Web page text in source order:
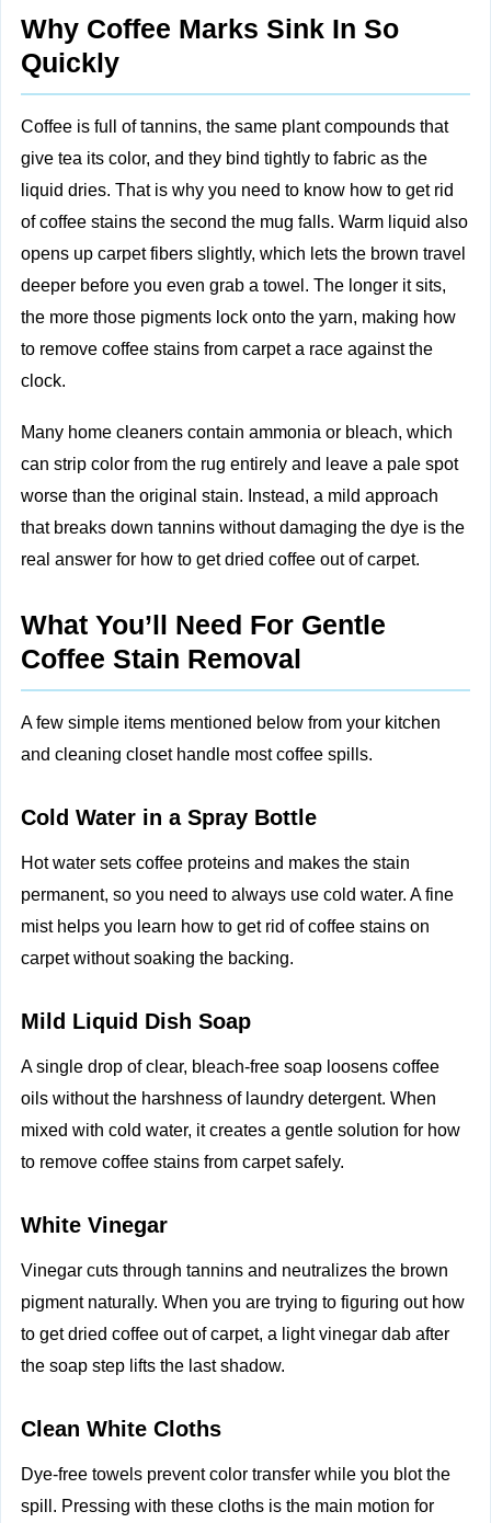
Why Coffee Marks Sink In So
Quickly
Coffee is full of tannins, the same plant compounds that
give tea its color, and they bind tightly to fabric as the
liquid dries. That is why you need to know how to get rid
of coffee stains the second the mug falls. Warm liquid also
opens up carpet fibers slightly, which lets the brown travel
deeper before you even grab a towel. The longer it sits,
the more those pigments lock onto the yarn, making how
to remove coffee stains from carpet a race against the
clock.
Many home cleaners contain ammonia or bleach, which
can strip color from the rug entirely and leave a pale spot
worse than the original stain. Instead, a mild approach
that breaks down tannins without damaging the dye is the
real answer for how to get dried coffee out of carpet.
What You’ll Need For Gentle
Coffee Stain Removal
A few simple items mentioned below from your kitchen
and cleaning closet handle most coffee spills.
Cold Water in a Spray Bottle
Hot water sets coffee proteins and makes the stain
permanent, so you need to always use cold water. A fine
mist helps you learn how to get rid of coffee stains on
carpet without soaking the backing.
Mild Liquid Dish Soap
A single drop of clear, bleach-free soap loosens coffee
oils without the harshness of laundry detergent. When
mixed with cold water, it creates a gentle solution for how
to remove coffee stains from carpet safely.
White Vinegar
Vinegar cuts through tannins and neutralizes the brown
pigment naturally. When you are trying to figuring out how
to get dried coffee out of carpet, a light vinegar dab after
the soap step lifts the last shadow.
Clean White Cloths
Dye-free towels prevent color transfer while you blot the
spill. Pressing with these cloths is the main motion for